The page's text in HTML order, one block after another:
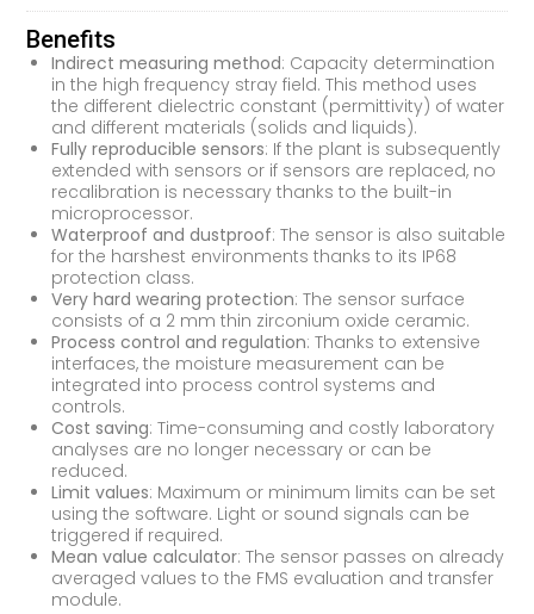
Benefits
Indirect measuring method: Capacity determination
in the high frequency stray field. This method uses
the different dielectric constant (permittivity) of water
and different materials (solids and liquids).
Fully reproducible sensors: If the plant is subsequently
extended with sensors or if sensors are replaced, no
recalibration is necessary thanks to the built-in
microprocessor.
Waterproof and dustproof: The sensor is also suitable
for the harshest environments thanks to its IP68
protection class.
Very hard wearing protection: The sensor surface
consists of a 2 mm thin zirconium oxide ceramic.
Process control and regulation: Thanks to extensive
interfaces, the moisture measurement can be
integrated into process control systems and
controls.
Cost saving: Time-consuming and costly laboratory
analyses are no longer necessary or can be
reduced.
Limit values: Maximum or minimum limits can be set
using the software. Light or sound signals can be
triggered if required.
Mean value calculator: The sensor passes on already
averaged values to the FMS evaluation and transfer
module.